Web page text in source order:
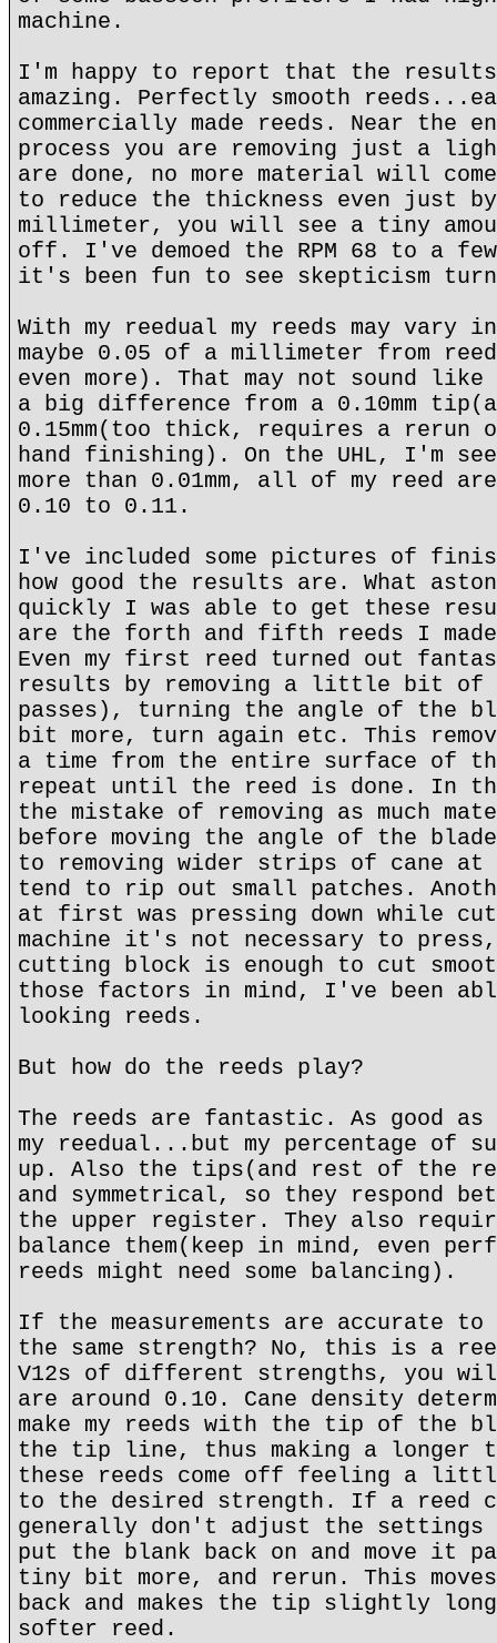
machine.
I'm happy to report that the
amazing. Perfectly smooth
commercially made reeds. Near the
process you are removing just a
are done, no more material will
to reduce the thickness even just
millimeter, you will see a tiny
off. I've demoed the RPM 68 to a
it's been fun to see skepticism turn
With my reedual my reeds may vary
maybe 0.05 of a millimeter from
even more). That may not sound
a big difference from a 0.10mm
0.15mm(too thick, requires a rerun
hand finishing). On the UHL, I'm
more than 0.01mm, all of my reed
0.10 to 0.11.
I've included some pictures of
how good the results are. What
quickly I was able to get these
are the forth and fifth reeds I
Even my first reed turned out
results by removing a little bit of
passes), turning the angle of the
bit more, turn again etc. This
a time from the entire surface of
repeat until the reed is done. In
the mistake of removing as much
before moving the angle of the
to removing wider strips of cane at
tend to rip out small patches.
at first was pressing down while
machine it's not necessary to
cutting block is enough to cut
those factors in mind, I've been
looking reeds.
But how do the reeds play?
The reeds are fantastic. As good
my reedual...but my percentage of
up. Also the tips(and rest of the
and symmetrical, so they respond
the upper register. They also
balance them(keep in mind, even
reeds might need some balancing).
If the measurements are accurate
the same strength? No, this is a
V12s of different strengths, you
are around 0.10. Cane density
make my reeds with the tip of the
the tip line, thus making a longer
these reeds come off feeling a
to the desired strength. If a reed
generally don't adjust the settings
put the blank back on and move it
tiny bit more, and rerun. This
back and makes the tip slightly
softer reed.